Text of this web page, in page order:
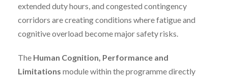
extended duty hours, and congested contingency
corridors are creating conditions where fatigue and
cognitive overload become major safety risks.
The Human Cognition, Performance and
Limitations module within the programme directly